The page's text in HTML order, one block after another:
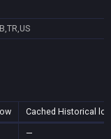
Cached Historical
—